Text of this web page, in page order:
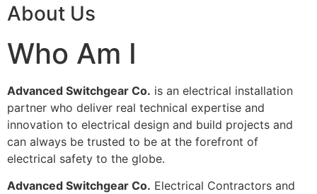
About Us
Who Am I
Advanced Switchgear Co. is an electrical installation
partner who deliver real technical expertise and
innovation to electrical design and build projects and
can always be trusted to be at the forefront of
electrical safety to the globe.
Advanced Switchgear Co. Electrical Contractors and